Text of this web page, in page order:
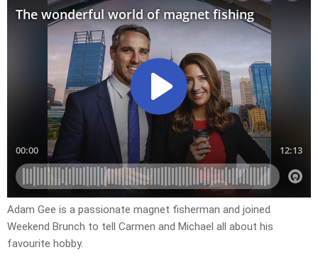
Adam Gee is a passionate magnet fisherman and joined
Weekend Brunch to tell Carmen and Michael all about his
favourite hobby.